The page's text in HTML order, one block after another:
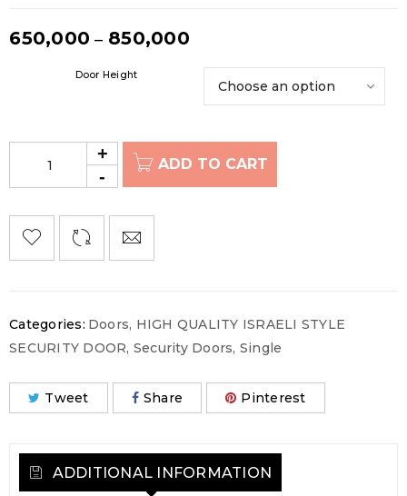
650,000 – 850,000
Door Height
ADD TO CART
Categories: Doors, HIGH QUALITY ISRAELI STYLE
SECURITY DOOR, Security Doors, Single
Tweet Share Pinterest
ADDITIONAL INFORMATION